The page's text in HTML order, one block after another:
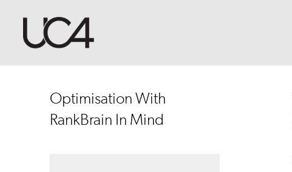
Optimisation With
RankBrain In Mind